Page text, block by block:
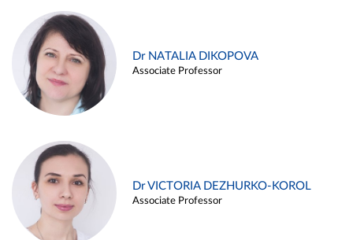
Dr NATALIA DIKOPOVA
Associate Professor
Dr VICTORIA DEZHURKO-KOROL
Associate Professor